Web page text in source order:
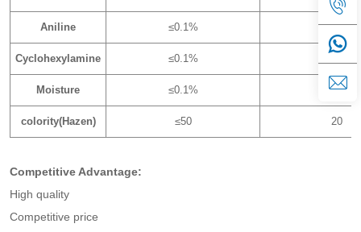
Aniline ≤0.1% 0.00%
Cyclohexylamine ≤0.1%
Moisture ≤0.1% 0.03%
colority(Hazen) ≤50 20
Competitive Advantage:
High quality
Competitive price